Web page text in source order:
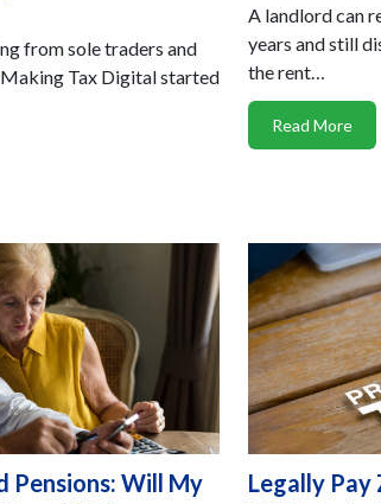
from sole traders and
Tax Digital started
A landlord can
years and still
the rent…
Read More
Pensions: Will My
Legally